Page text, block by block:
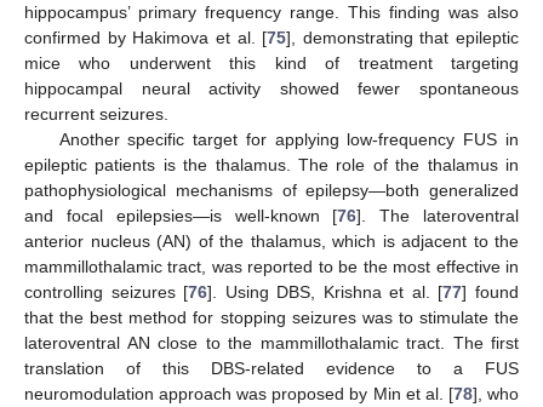
hippocampus’ primary frequency range. This finding was also
confirmed by Hakimova et al. [75], demonstrating that epileptic
mice who underwent this kind of treatment targeting
hippocampal neural activity showed fewer spontaneous
recurrent seizures.
Another specific target for applying low-frequency FUS in
epileptic patients is the thalamus. The role of the thalamus in
pathophysiological mechanisms of epilepsy—both generalized
and focal epilepsies—is well-known [76]. The lateroventral
anterior nucleus (AN) of the thalamus, which is adjacent to the
mammillothalamic tract, was reported to be the most effective in
controlling seizures [76]. Using DBS, Krishna et al. [77] found
that the best method for stopping seizures was to stimulate the
lateroventral AN close to the mammillothalamic tract. The first
translation of this DBS-related evidence to a FUS
neuromodulation approach was proposed by Min et al. [78], who